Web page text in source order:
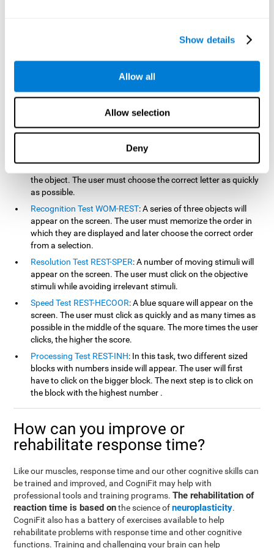
Show details
Allow all
Allow selection
Deny
Aside from measuring reaction time, these tests also measure
recognition, sustained attention, and spatial perception.
: Objects will appear for a short period
of time. The user must select the word that correspond the
image as quickly as possible.
Decoding Test VIPER-NAM: Images will appear on the screen
for a short period of time an then disappear. Four letters will
the object. The user must choose the correct letter as quickly
as possible.
Recognition Test WOM-REST: A series of three objects will
appear on the screen. The user must memorize the order in
which they are displayed and later choose the correct order
from a selection.
Resolution Test REST-SPER: A number of moving stimuli will
appear on the screen. The user must click on the objective
stimuli while avoiding irrelevant stimuli.
Speed Test REST-HECOOR: A blue square will appear on the
screen. The user must click as quickly and as many times as
possible in the middle of the square. The more times the user
clicks, the higher the score.
Processing Test REST-INH: In this task, two different sized
blocks with numbers inside will appear. The user will first
have to click on the bigger block. The next step is to click on
the block with the highest number .
How can you improve or
rehabilitate response time?
Like our muscles, response time and our other cognitive skills can
be trained and improved, and CogniFit may help with
professional tools and training programs.The rehabilitation of
reaction time is based onthe science ofneuroplasticity.
CogniFit also has a battery of exercises available to help
rehabilitate problems with response time and other cognitive
functions. Training and challenging your brain can help